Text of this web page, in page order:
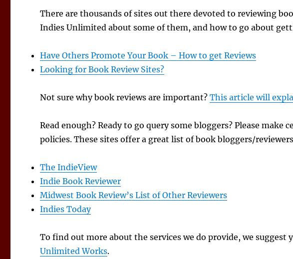
There are thousands of sites out there devoted to reviewing
Indies Unlimited about some of them, and how to go about
Have Others Promote Your Book – How to get Reviews
Looking for Book Review Sites?
Not sure why book reviews are important?This article will
Read enough? Ready to go query some bloggers? Please make
policies. These sites offer a great list of book bloggers/
The IndieView
Indie Book Reviewer
Midwest Book Review’s List of Other Reviewers
Indies Today
To find out more about the services we do provide, we
Unlimited Works.